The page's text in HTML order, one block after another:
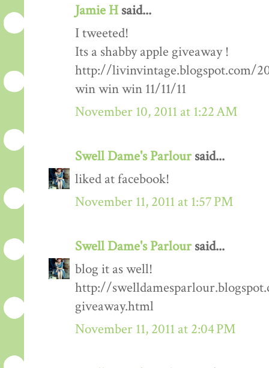
Jamie H said...
I tweeted!
Its a shabby apple giveaway !
http://livinvintage.blogspot.com/
win win win 11/11/11
November 10, 2011 at 1:22 AM
Swell Dame's Parloursaid...
liked at facebook!
November 11, 2011 at 1:57 PM
Swell Dame's Parloursaid...
blog it as well!
http://
giveaway.html
November 11, 2011 at 2:04 PM